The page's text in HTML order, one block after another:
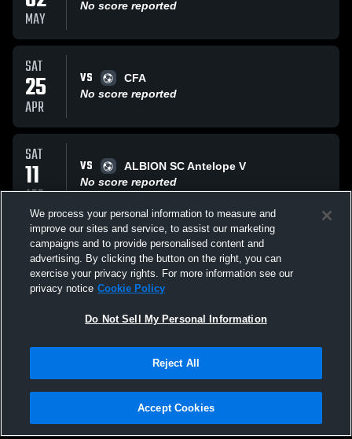
MAY
No score reported
SAT
25
APR
VS
CFA
No score reported
SAT
11
APR
VS
ALBION SC Antelope V
No score reported
SAT
28
MAR
VS
Los Angeles Internat
No score reported
All Events
Privacy Policy |Terms & Conditions |Software License Agreement |Do
Not Sell My Personal Information |Cookies |Security
We process your personal information to measure and
improve our sites and service, to assist our marketing
campaigns and to provide personalised content and
advertising. By clicking the button on the right, you can
exercise your privacy rights. For more information see our
privacy notice Cookie Policy
Do Not Sell My Personal Information
Reject All
Accept Cookies